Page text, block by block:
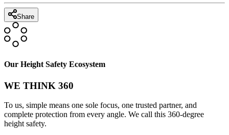
Share
Our Height Safety Ecosystem
WE THINK 360
To us, simple means one sole focus, one trusted partner, and
complete protection from every angle. We call this 360-degree
height safety.